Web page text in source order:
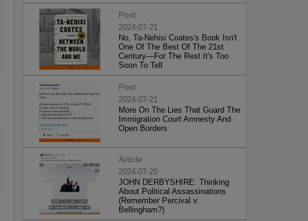
Post
2024-07-21
No, Ta-Nehisi Coates's Book Isn't
One Of The Best Of The 21st
Century—For The Rest It's Too
Soon To Tell
Post
2024-07-21
More On The Lies That Guard The
Immigration Court Amnesty And
Open Borders
Article
2024-07-20
JOHN DERBYSHIRE: Thinking
About Political Assassinations
(Remember Percival v.
Bellingham?)